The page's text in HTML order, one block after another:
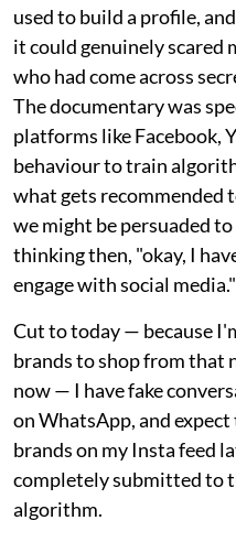
used to build a profile,
it could genuinely scared
who had come across
The documentary was
platforms like Facebook,
behaviour to train
what gets recommended
we might be persuaded
thinking then, "okay, I
engage with social media."
Cut to today — because
brands to shop from that
now — I have fake
on WhatsApp, and
brands on my Insta feed
completely submitted to
algorithm.